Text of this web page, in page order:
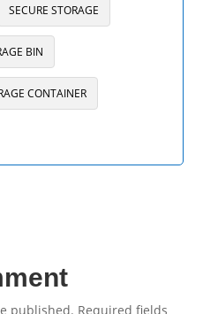
SECURE STORAGE
BIN
CONTAINER
published. Required fields